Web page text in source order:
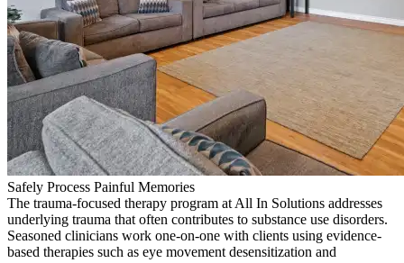
Safely Process Painful Memories
The trauma-focused therapy program at All In Solutions addresses
underlying trauma that often contributes to substance use disorders.
Seasoned clinicians work one-on-one with clients using evidence-
based therapies such as eye movement desensitization and